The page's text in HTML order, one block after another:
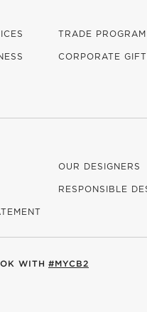
TRADE PROGRAM
CORPORATE
OUR DESIGNERS
RESPONSIBLE
WITH #MYCB2
WINDOW)
NEW WINDOW)
IN NEW WINDOW)